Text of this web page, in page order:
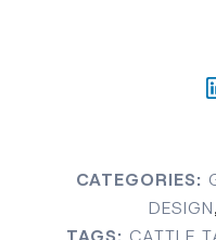
CATEGORIES:
DESIGN,